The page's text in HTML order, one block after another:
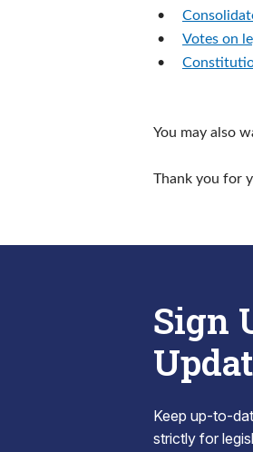
•
•
Votes on
•
You may also
Thank you for
Sign
Keep up-to-
strictly for